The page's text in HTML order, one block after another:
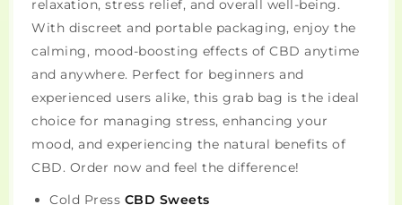
relaxation, stress relief, and overall well-being.
With discreet and portable packaging, enjoy the
calming, mood-boosting effects of CBD anytime
and anywhere. Perfect for beginners and
experienced users alike, this grab bag is the ideal
choice for managing stress, enhancing your
mood, and experiencing the natural benefits of
CBD. Order now and feel the difference!
Cold Press CBD Sweets